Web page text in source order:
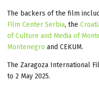
The backers of the film
Film Center Serbia, the
of Culture and Media of
Montenegro and CEKUM.
The Zaragoza International
to 2 May 2025.